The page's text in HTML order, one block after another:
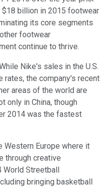
billion in 2015 footwear
its core segments
footwear
continue to thrive.
Nike's sales in the U.S.
rates, the company's recent
areas of the world are
only in China, though
2014 was the fastest
Western Europe where it
through creative
World Streetball
bringing basketball